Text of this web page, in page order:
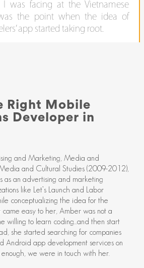
was facing at the Vietnamese
the point when the idea of
app started taking root.
Right Mobile
Developer in
and Marketing, Media and
and Cultural Studies (2009-2012),
as an advertising and marketing
like Let’s Launch and Labor
conceptualizing the idea for the
came easy to her, Amber was not a
willing to learn coding...and then start
she started searching for companies
Android app development services on
we were in touch with her.